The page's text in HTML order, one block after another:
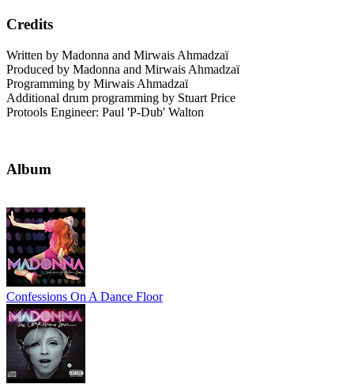
Credits
Written by Madonna and Mirwais Ahmadzaï
Produced by Madonna and Mirwais Ahmadzaï
Programming by Mirwais Ahmadzaï
Additional drum programming by Stuart Price
Protools Engineer: Paul 'P-Dub' Walton
Album
Confessions On A Dance Floor